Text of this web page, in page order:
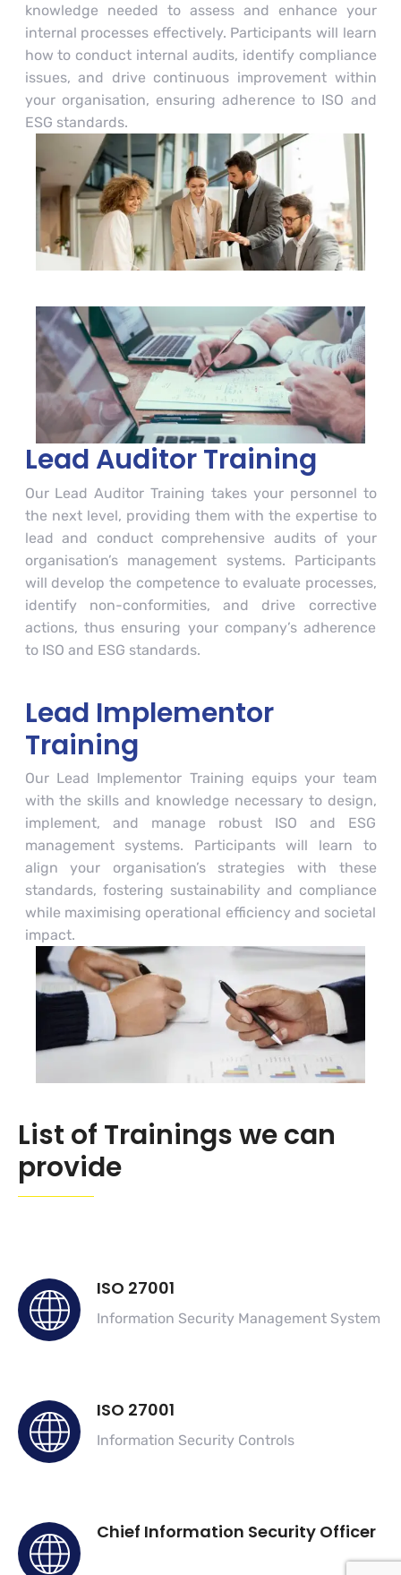
knowledge needed to assess and enhance your
internal processes effectively. Participants will learn
how to conduct internal audits, identify compliance
issues, and drive continuous improvement within
your organisation, ensuring adherence to ISO and
ESG standards.
Lead Auditor Training
Our Lead Auditor Training takes your personnel to
the next level, providing them with the expertise to
lead and conduct comprehensive audits of your
organisation’s management systems. Participants
will develop the competence to evaluate processes,
identify non-conformities, and drive corrective
actions, thus ensuring your company’s adherence
to ISO and ESG standards.
Lead Implementor
Training
Our Lead Implementor Training equips your team
with the skills and knowledge necessary to design,
implement, and manage robust ISO and ESG
management systems. Participants will learn to
align your organisation’s strategies with these
standards, fostering sustainability and compliance
while maximising operational efficiency and societal
impact.
List of Trainings we can
provide
ISO 27001
Information Security Management System
ISO 27001
Information Security Controls
Chief Information Security Officer